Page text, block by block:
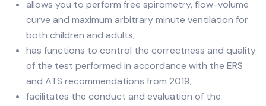
allows you to perform free spirometry, flow-volume
curve and maximum arbitrary minute ventilation for
both children and adults,
has functions to control the correctness and quality
of the test performed in accordance with the ERS
and ATS recommendations from 2019,
facilitates the conduct and evaluation of the